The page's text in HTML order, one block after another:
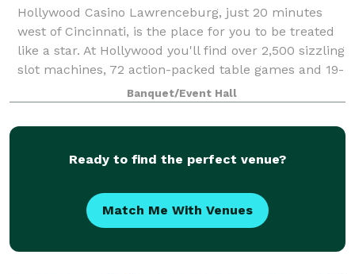
Hollywood Casino Lawrenceburg, just 20 minutes
west of Cincinnati, is the place for you to be treated
like a star. At Hollywood you'll find over 2,500 sizzling
slot machines, 72 action-packed table games and 19-
table Poker Room. Hollywoo
Banquet/Event Hall
Ready to find the perfect venue?
Match Me With Venues